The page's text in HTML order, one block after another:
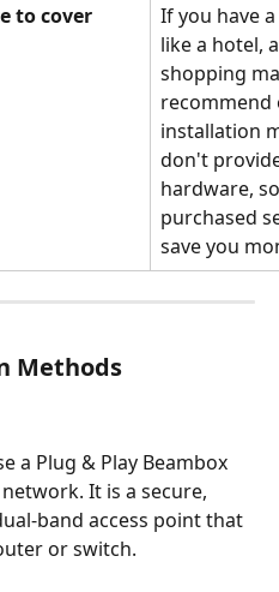
to cover
If you have
like a hotel,
shopping
installation
don't
hardware,
purchased
save you
Methods
a Plug & Play Beambox
It is a secure,
band access point that
or switch.